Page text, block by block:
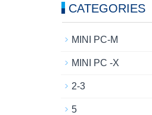
CATEGORIES
MINI PC-M
MINI PC -X
2-3
5